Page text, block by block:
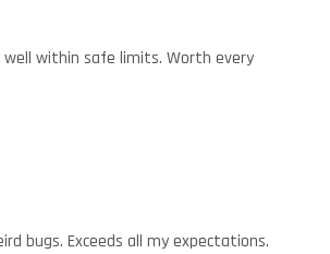
within safe limits. Worth every
bugs. Exceeds all my expectations.